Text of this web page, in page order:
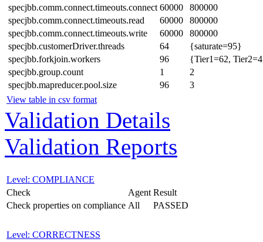
specjbb.comm.connect.timeouts.connect 60000
800000
specjbb.comm.connect.timeouts.read
60000
800000
specjbb.comm.connect.timeouts.write
60000
800000
specjbb.customerDriver.threads
64
{saturate=95}
specjbb.forkjoin.workers
96
{Tier1=62,
specjbb.group.count
1
2
specjbb.mapreducer.pool.size
96
3
View table in csv format
Validation Details
Validation Reports
Level: COMPLIANCE
Check
Agent Result
Check properties on compliance All PASSED
Level: CORRECTNESS